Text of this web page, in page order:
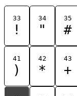
33
!
34
"
35
#
41
)
42
*
43
+